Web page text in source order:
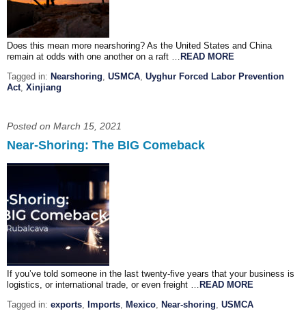
Does this mean more nearshoring? As the United States and China
remain at odds with one another on a raft … READ MORE
Tagged in: Nearshoring, USMCA, Uyghur Forced Labor Prevention
Act, Xinjiang
Posted on March 15, 2021
Near-Shoring: The BIG Comeback
If you’ve told someone in the last twenty-five years that your business is
logistics, or international trade, or even freight … READ MORE
Tagged in: exports, Imports, Mexico, Near-shoring, USMCA